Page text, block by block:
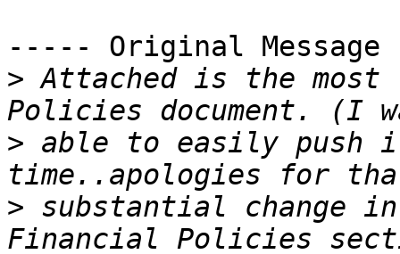
----- Original
> Attached is the
> able to easily push
> substantial change